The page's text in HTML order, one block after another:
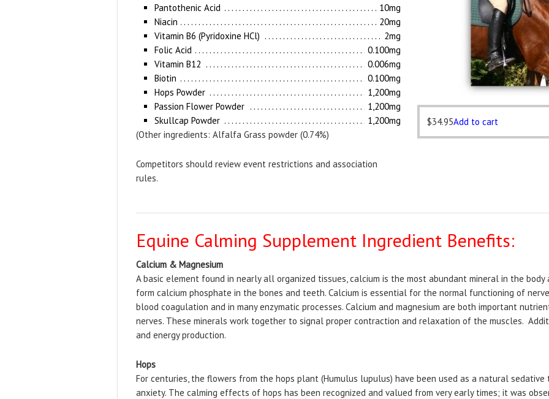
Pantothenic Acid
10mg
Niacin
20mg
Vitamin B6 (Pyridoxine HCl)
2mg
Folic Acid
0.100mg
Vitamin B12
0.006mg
Biotin
0.100mg
Hops Powder
1,200mg
Passion Flower Powder
1,200mg
Skullcap Powder
1,200mg
(Other ingredients: Alfalfa Grass powder (0.74%)
Competitors should review event restrictions and association
rules.
$34.95Add to cart
Equine Calming Supplement Ingredient Benefits:
Calcium & Magnesium
A basic element found in nearly all organized tissues, calcium is the most abundant mineral in the
form calcium phosphate in the bones and teeth. Calcium is essential for the normal functioning of
blood coagulation and in many enzymatic processes. Calcium and magnesium are both important
nerves. These minerals work together to signal proper contraction and relaxation of the muscles.
and energy production.
Hops
For centuries, the flowers from the hops plant (Humulus lupulus) have been used as a natural
anxiety. The calming effects of hops has been recognized and valued from very early times; it was